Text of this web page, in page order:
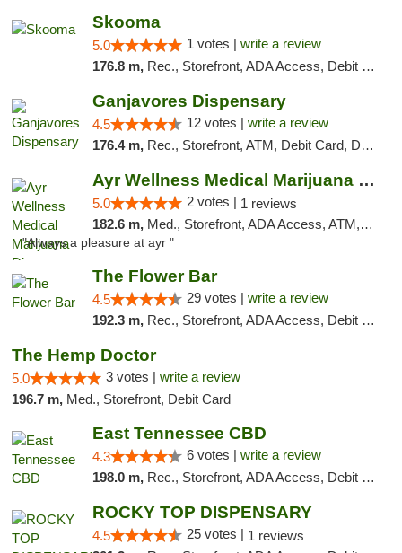
Skooma
5.0 1 votes | write a review
176.8 m, Rec., Storefront, ADA Access, Debit Card, Delivery, Pickup
Ganjavores Dispensary
4.5 12 votes | write a review
176.4 m, Rec., Storefront, ATM, Debit Card, Delivery, Pickup
Ayr Wellness Medical Marijuana Dispensary ...
5.0 2 votes | 1 reviews
182.6 m, Med., Storefront, ADA Access, ATM, Debit Card, Pickup
"Always a pleasure at ayr "
The Flower Bar
4.5 29 votes | write a review
192.3 m, Rec., Storefront, ADA Access, Debit Card, Delivery, Pickup
The Hemp Doctor
5.0 3 votes | write a review
196.7 m, Med., Storefront, Debit Card
East Tennessee CBD
4.3 6 votes | write a review
198.0 m, Rec., Storefront, ADA Access, Debit Card
ROCKY TOP DISPENSARY
4.5 25 votes | 1 reviews